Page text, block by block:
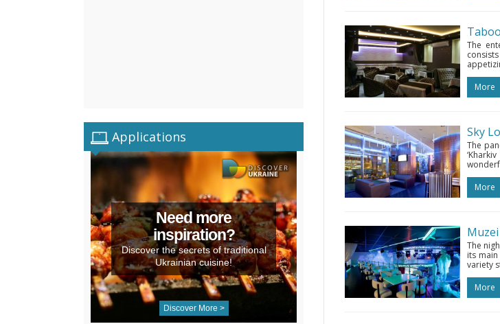
Applications
Need more
inspiration?
Discover the secrets of traditional
Ukrainian cuisine!
Discover More >
The
More
Sky
The
More
Muzei
The
its
variety
More